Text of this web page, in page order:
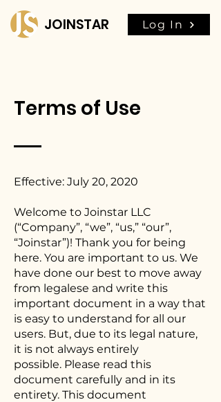
JOINSTAR Log In
Terms of Use
Effective: July 20, 2020
Welcome to Joinstar LLC
(“Company”, “we”, “us,” “our”,
“Joinstar”)! Thank you for being
here. You are important to us. We
have done our best to move away
from legalese and write this
important document in a way that
is easy to understand for all our
users. But, due to its legal nature,
it is not always entirely
possible. Please read this
document carefully and in its
entirety. This document